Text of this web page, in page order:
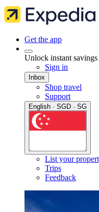
Get the app
Unlock instant
Sign in
Inbox
Shop travel
Support
English · SGD · SG
List your
Trips
Feedback